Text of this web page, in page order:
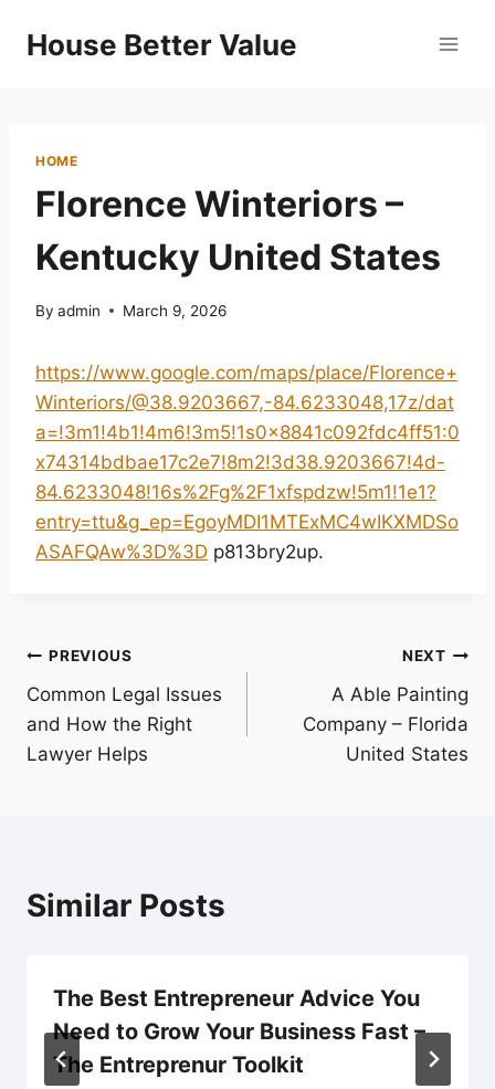
House Better Value
HOME
Florence Winteriors –
Kentucky United States
By admin March 9, 2026
https://www.google.com/maps/place/Florence+
Winteriors/@38.9203667,-84.6233048,17z/dat
a=!3m1!4b1!4m6!3m5!1s0x8841c092fdc4ff51:0
x74314bdbae17c2e7!8m2!3d38.9203667!4d-
84.6233048!16s%2Fg%2F1xfspdzw!5m1!1e1?
entry=ttu&g_ep=EgoyMDI1MTExMC4wIKXMDSo
ASAFQAw%3D%3D p813bry2up.
Post
navigation
PREVIOUS
Common Legal Issues
and How the Right
Lawyer Helps
NEXT
A Able Painting
Company – Florida
United States
Similar Posts
The Best Entrepreneur Advice You
Need to Grow Your Business Fast –
The Entreprenur Toolkit